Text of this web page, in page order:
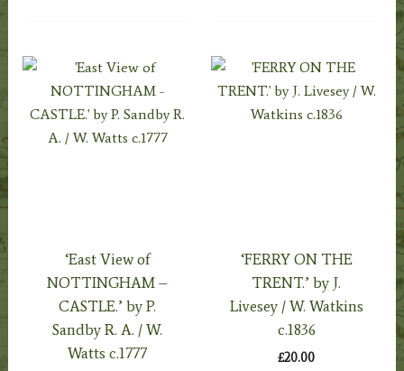
‘East View of
NOTTINGHAM –
CASTLE.’ by P.
Sandby R. A. / W.
Watts c.1777
‘FERRY ON THE
TRENT.’ by J.
Livesey / W. Watkins
c.1836
£20.00